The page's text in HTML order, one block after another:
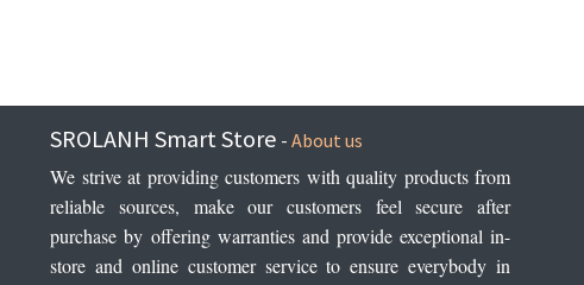
SROLANH Smart Store -About us
We strive at providing customers with quality products from
reliable sources, make our customers feel secure after
purchase by offering warranties and provide exceptional in-
store and online customer service to ensure everybody in